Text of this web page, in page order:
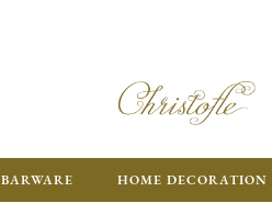
BARWARE HOME DECORATION